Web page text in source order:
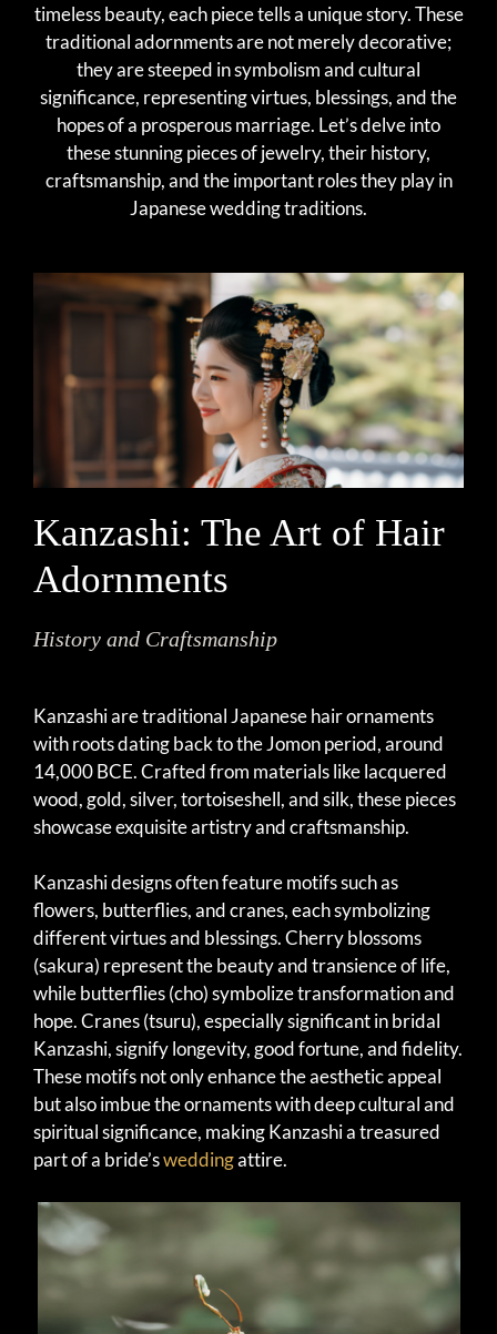
timeless beauty, each piece tells a unique story. These
traditional adornments are not merely decorative;
they are steeped in symbolism and cultural
significance, representing virtues, blessings, and the
hopes of a prosperous marriage. Let’s delve into
these stunning pieces of jewelry, their history,
craftsmanship, and the important roles they play in
Japanese wedding traditions.
Kanzashi: The Art of Hair
Adornments
History and Craftsmanship
Kanzashi are traditional Japanese hair ornaments
with roots dating back to the Jomon period, around
14,000 BCE. Crafted from materials like lacquered
wood, gold, silver, tortoiseshell, and silk, these pieces
showcase exquisite artistry and craftsmanship.
Kanzashi designs often feature motifs such as
flowers, butterflies, and cranes, each symbolizing
different virtues and blessings. Cherry blossoms
(sakura) represent the beauty and transience of life,
while butterflies (cho) symbolize transformation and
hope. Cranes (tsuru), especially significant in bridal
Kanzashi, signify longevity, good fortune, and fidelity.
These motifs not only enhance the aesthetic appeal
but also imbue the ornaments with deep cultural and
spiritual significance, making Kanzashi a treasured
part of a bride’sweddingattire.